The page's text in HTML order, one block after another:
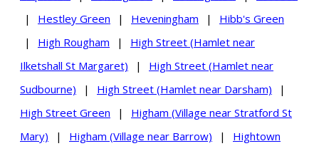
|
Hestley Green | Heveningham |
Hibb's Green
|
High Rougham |
High Street (Hamlet near
Ilketshall St Margaret)
|
High Street (Hamlet near
Sudbourne)
| High Street (Hamlet near Darsham)
|
High Street Green
|
Higham (Village near Stratford St
Mary)
| Higham (Village near Barrow) |
Hightown